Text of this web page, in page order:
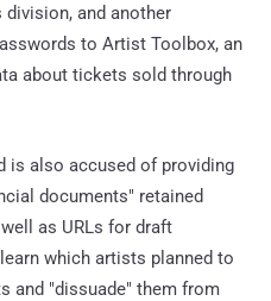
and another
to Artist Toolbox, an
about tickets sold through
is also accused of providing
documents" retained
as URLs for draft
which artists planned to
and "dissuade" them from